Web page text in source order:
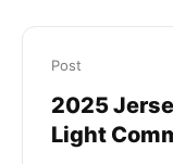
Post
2025
Light